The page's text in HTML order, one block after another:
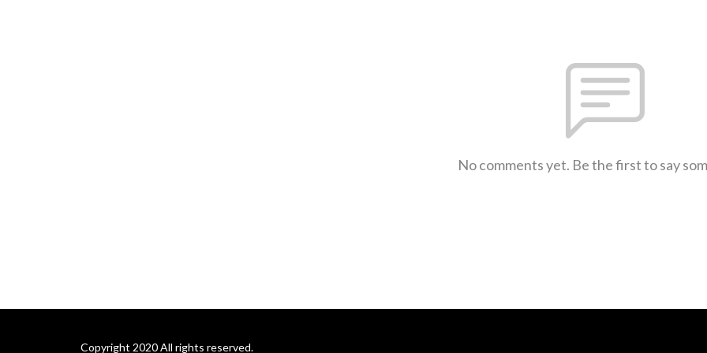
No comments yet. Be the first to say
Copyright 2020 All rights reserved.